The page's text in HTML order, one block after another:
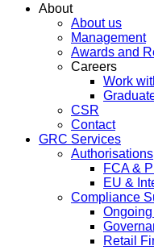
About
About us
Management
Awards and
Careers
Work
CSR
Contact
GRC Services
Authorisations
FCA &
EU &
Compliance
Retail